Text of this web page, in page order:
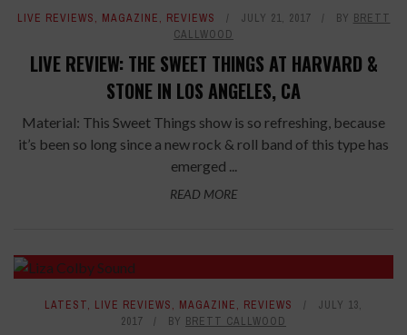
LIVE REVIEWS, MAGAZINE, REVIEWS JULY 21, 2017 BY BRETT
CALLWOOD
LIVE REVIEW: THE SWEET THINGS AT HARVARD &
STONE IN LOS ANGELES, CA
Material: This Sweet Things show is so refreshing, because
it’s been so long since a new rock & roll band of this type has
emerged ...
READ MORE
LATEST, LIVE REVIEWS, MAGAZINE, REVIEWS
JULY 13,
2017
BY BRETT CALLWOOD